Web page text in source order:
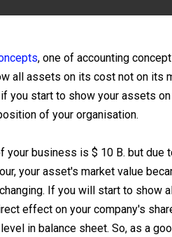
, one of accounting
all assets on its cost not on its
you start to show your assets
of your organisation.
your business is $ 10 B. but due
your asset's market value
If you will start to show
effect on your company's
in balance sheet. So, as a